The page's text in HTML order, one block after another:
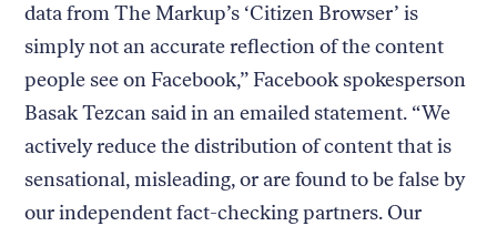
data from The Markup’s ‘Citizen Browser’ is
simply not an accurate reflection of the content
people see on Facebook,” Facebook spokesperson
Basak Tezcan said in an emailed statement. “We
actively reduce the distribution of content that is
sensational, misleading, or are found to be false by
our independent fact-checking partners. Our